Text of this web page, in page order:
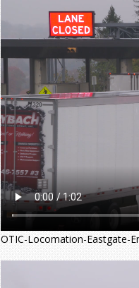
OTIC-Locomation-Eastgate-